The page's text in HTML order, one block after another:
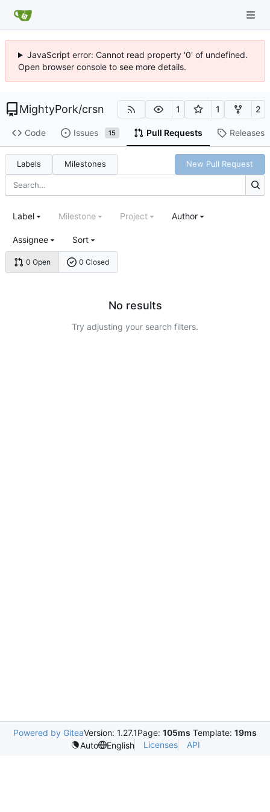
JavaScript error: Cannot read property '0' of undefined.
Open browser console to see more details.
MightyPork/crsn 1 1 2
Code Issues 15 Pull Requests Releases
Labels Milestones New Pull Request
0 Open 0 Closed
Label Milestone Project Author
Assignee Sort
No results
Try adjusting your search filters.
Powered by GiteaVersion: 1.27.1Page: 105ms Template: 19ms
Auto
English Licenses API